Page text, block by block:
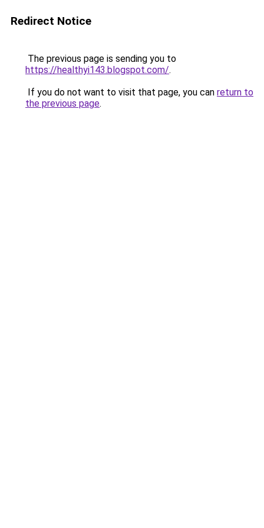
Redirect Notice
The previous page is sending you to
https://healthyi143.blogspot.com/.
If you do not want to visit that page, you can return to
the previous page.